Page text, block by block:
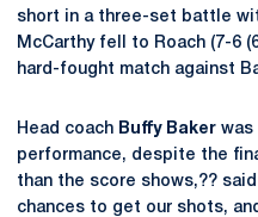
short in a three-set battle
McCarthy fell to Roach (7-6
hard-fought match against
Head coach Buffy Baker was
performance, despite the
than the score shows,??
chances to get our shots,